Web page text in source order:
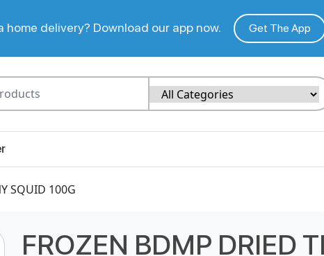
home delivery? Download our app now. Get The App
SQUID 100G
FROZEN BDMP DRIED